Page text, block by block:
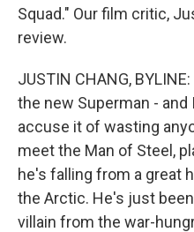
Squad." Our film critic,
review.
JUSTIN CHANG,
the new Superman -
accuse it of wasting
meet the Man of Steel,
he's falling from a great
the Arctic. He's just
villain from the war-